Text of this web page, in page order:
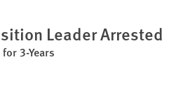
Leader Arrested
3-Years
options